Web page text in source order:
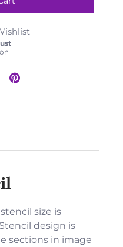
size is
design is
sections in image